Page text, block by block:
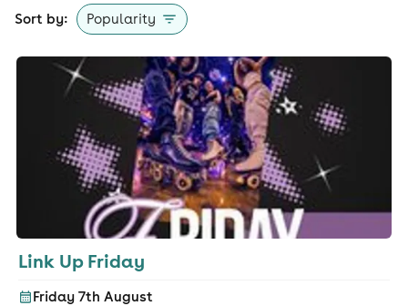
Sort by: Popularity
Link Up Friday
Friday 7th August